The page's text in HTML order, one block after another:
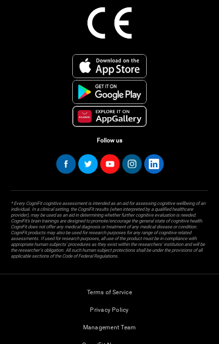
Follow us
* Every CogniFit cognitive assessment is intended as an aid for assessing cognitive wellbeing of an
individual. In a clinical setting, the CogniFit results (when interpreted by a qualified healthcare
provider), may be used as an aid in determining whether further cognitive evaluation is needed.
CogniFit’s brain trainings are designed to promote/encourage the general state of cognitive health.
CogniFit does not offer any medical diagnosis or treatment of any medical disease or condition.
CogniFit products may also be used for research purposes for any range of cognitive related
assessments. If used for research purposes, all use of the product must be in compliance with
appropriate human subjects' procedures as they exist within the researchers' institution and will be
the researcher's obligation. All such human subject protections shall be under the provisions of all
applicable sections of the Code of Federal Regulations.
Terms of Service
Privacy Policy
Management Team